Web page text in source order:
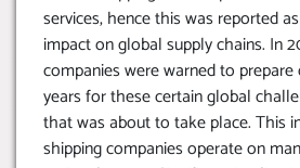
services, hence this was reported
impact on global supply chains. In
companies were warned to
years for these certain global
that was about to take place. This
shipping companies operate on